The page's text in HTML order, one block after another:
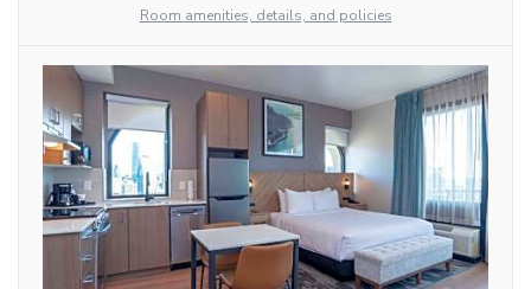
Room amenities, details, and policies